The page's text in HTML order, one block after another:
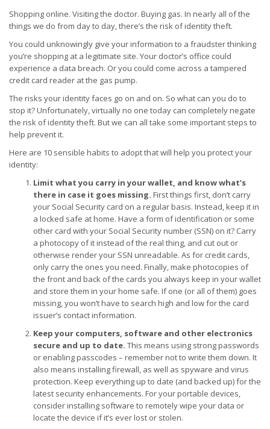
Shopping online. Visiting the doctor. Buying gas. In nearly all of the
things we do from day to day, there’s the risk of identity theft.
You could unknowingly give your information to a fraudster thinking
you’re shopping at a legitimate site. Your doctor’s office could
experience a data breach. Or you could come across a tampered
credit card reader at the gas pump.
The risks your identity faces go on and on. So what can you do to
stop it? Unfortunately, virtually no one today can completely negate
the risk of identity theft. But we can all take some important steps to
help prevent it.
Here are 10 sensible habits to adopt that will help you protect your
identity:
Limit what you carry in your wallet, and know what’s
there in case it goes missing. First things first, don’t carry
your Social Security card on a regular basis. Instead, keep it in
a locked safe at home. Have a form of identification or some
other card with your Social Security number (SSN) on it? Carry
a photocopy of it instead of the real thing, and cut out or
otherwise render your SSN unreadable. As for credit cards,
only carry the ones you need. Finally, make photocopies of
the front and back of the cards you always keep in your wallet
and store them in your home safe. If one (or all of them) goes
missing, you won’t have to search high and low for the card
issuer’s contact information.
Keep your computers, software and other electronics
secure and up to date. This means using strong passwords
or enabling passcodes – remember not to write them down. It
also means installing firewall, as well as spyware and virus
protection. Keep everything up to date (and backed up) for the
latest security enhancements. For your portable devices,
consider installing software to remotely wipe your data or
locate the device if it’s ever lost or stolen.